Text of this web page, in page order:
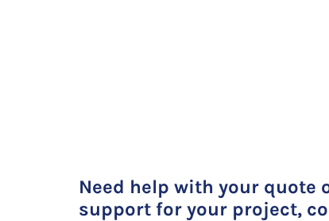
Need help with your quote
support for your project,